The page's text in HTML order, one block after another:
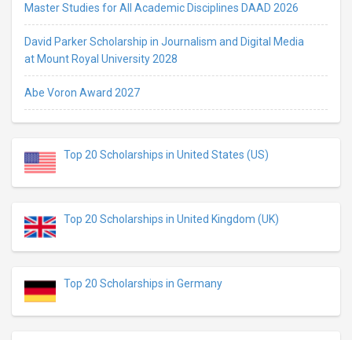
Master Studies for All Academic Disciplines DAAD 2026
David Parker Scholarship in Journalism and Digital Media
at Mount Royal University 2028
Abe Voron Award 2027
Top 20 Scholarships in United States (US)
Top 20 Scholarships in United Kingdom (UK)
Top 20 Scholarships in Germany